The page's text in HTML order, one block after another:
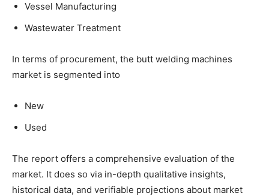
Vessel Manufacturing
Wastewater Treatment
In terms of procurement, the butt welding machines
market is segmented into
New
Used
The report offers a comprehensive evaluation of the
market. It does so via in-depth qualitative insights,
historical data, and verifiable projections about market